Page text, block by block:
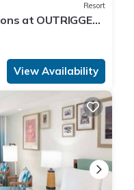
Resort
at OUTRIGGER
Pool!
View Availability